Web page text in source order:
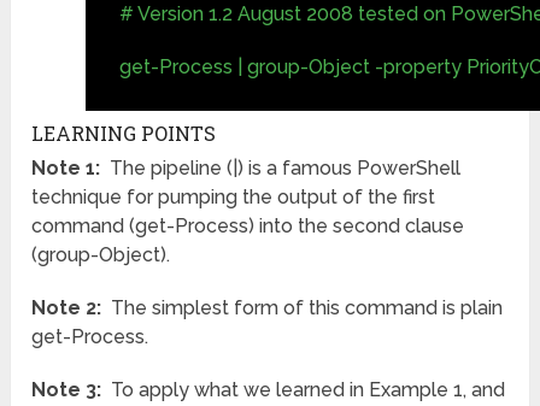
# Version 1.2 August 2008 tested on
get-Process | group-Object -property
LEARNING POINTS
Note 1: The pipeline (|) is a famous PowerShell
technique for pumping the output of the first
command (get-Process) into the second clause
(group-Object).
Note 2: The simplest form of this command is plain
get-Process.
Note 3: To apply what we learned in Example 1, and